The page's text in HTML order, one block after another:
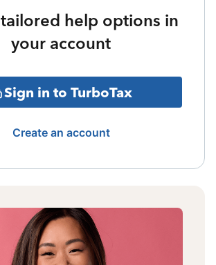
help options in
your account
Sign in to TurboTax
Create an account